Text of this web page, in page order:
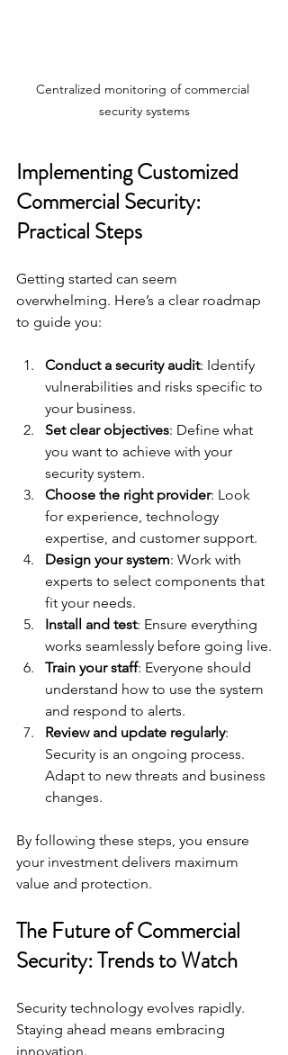
Centralized monitoring of commercial
security systems
Implementing Customized
Commercial Security:
Practical Steps
Getting started can seem
overwhelming. Here’s a clear roadmap
to guide you:
Conduct a security audit: Identify
vulnerabilities and risks specific to
your business.
Set clear objectives: Define what
you want to achieve with your
security system.
Choose the right provider: Look
for experience, technology
expertise, and customer support.
Design your system: Work with
experts to select components that
fit your needs.
Install and test: Ensure everything
works seamlessly before going live.
Train your staff: Everyone should
understand how to use the system
and respond to alerts.
Review and update regularly:
Security is an ongoing process.
Adapt to new threats and business
changes.
By following these steps, you ensure
your investment delivers maximum
value and protection.
The Future of Commercial
Security: Trends to Watch
Security technology evolves rapidly.
Staying ahead means embracing
innovation.